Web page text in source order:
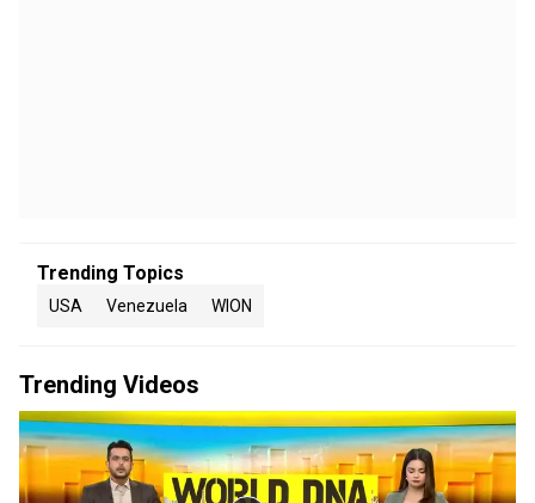
Trending Topics
USA Venezuela WION
Trending Videos